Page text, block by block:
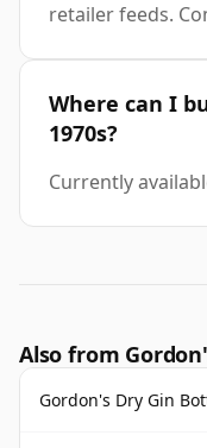
retailer feeds.
Where can I
1970s?
Currently
Also from
Gordon's Dry Gin